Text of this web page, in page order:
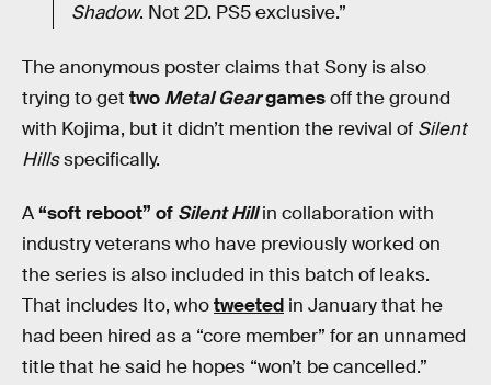
Shadow. Not 2D. PS5 exclusive.”
The anonymous poster claims that Sony is also
trying to get two Metal Geargamesoff the ground
with Kojima, but it didn’t mention the revival of Silent
Hillsspecifically.
A“soft reboot” of Silent Hill in collaboration with
industry veterans who have previously worked on
the series is also included in this batch of leaks.
That includes Ito, whotweeted in January that he
had been hired as a “core member” for an unnamed
title that he said he hopes “won’t be cancelled.”